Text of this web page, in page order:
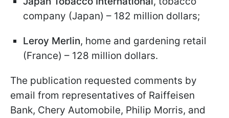
company (Japan) – 182 million dollars;
Leroy Merlin, home and gardening retail
(France) – 128 million dollars.
The publication requested comments by
email from representatives of Raiffeisen
Bank, Chery Automobile, Philip Morris, and